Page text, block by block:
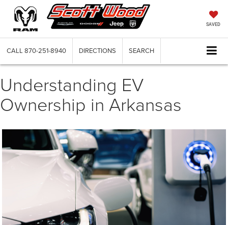
SAVED
CALL 870-251-8940 DIRECTIONS SEARCH
Understanding EV
Ownership in Arkansas